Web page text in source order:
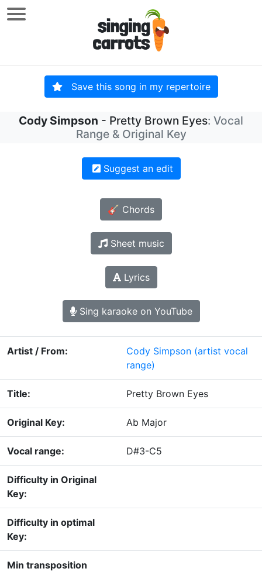
Save this song in my repertoire
Cody Simpson - Pretty Brown Eyes: Vocal
Range & Original Key
Suggest an edit
🎸 Chords
Sheet music
Lyrics
Sing karaoke on YouTube
Artist / From: Cody Simpson (artist vocal
range)
Title: Pretty Brown Eyes
Original Key: Ab Major
Vocal range: D#3-C5
Difficulty in Original
Key:
Difficulty in optimal
Key:
Min transposition